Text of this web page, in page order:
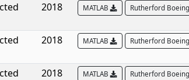
2018 MATLAB Rutherford
2018 MATLAB Rutherford
2018 MATLAB Rutherford